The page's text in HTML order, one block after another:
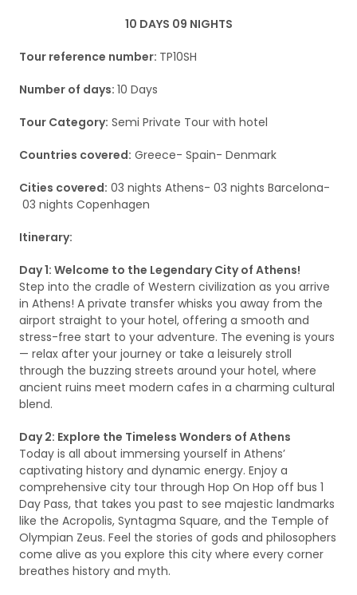
10 DAYS 09 NIGHTS
Tour reference number: TP10SH
Number of days: 10 Days
Tour Category: Semi Private Tour with hotel
Countries covered: Greece- Spain- Denmark
Cities covered: 03 nights Athens- 03 nights Barcelona-
03 nights Copenhagen
Itinerary:
Day 1: Welcome to the Legendary City of Athens!
Step into the cradle of Western civilization as you arrive
in Athens! A private transfer whisks you away from the
airport straight to your hotel, offering a smooth and
stress-free start to your adventure. The evening is yours
— relax after your journey or take a leisurely stroll
through the buzzing streets around your hotel, where
ancient ruins meet modern cafes in a charming cultural
blend.
Day 2: Explore the Timeless Wonders of Athens
Today is all about immersing yourself in Athens’
captivating history and dynamic energy. Enjoy a
comprehensive city tour through Hop On Hop off bus 1
Day Pass, that takes you past to see majestic landmarks
like the Acropolis, Syntagma Square, and the Temple of
Olympian Zeus. Feel the stories of gods and philosophers
come alive as you explore this city where every corner
breathes history and myth.